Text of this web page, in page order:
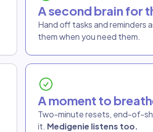
A second brain for
Hand off tasks and reminders
them when you need them.
A moment to
Two-minute resets, end-of-
it. Medigenie listens too.